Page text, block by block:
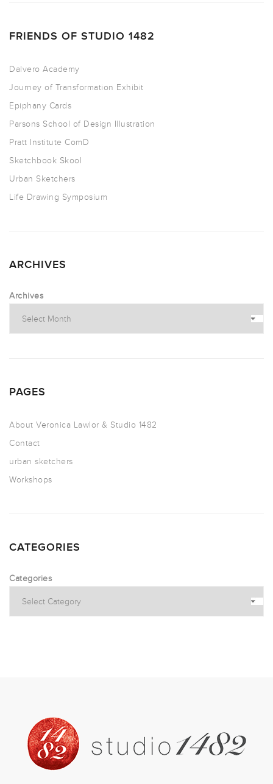
FRIENDS OF STUDIO 1482
Dalvero Academy
Journey of Transformation Exhibit
Epiphany Cards
Parsons School of Design Illustration
Pratt Institute ComD
Sketchbook Skool
Urban Sketchers
Life Drawing Symposium
ARCHIVES
Archives
PAGES
About Veronica Lawlor & Studio 1482
Contact
urban sketchers
Workshops
CATEGORIES
Categories